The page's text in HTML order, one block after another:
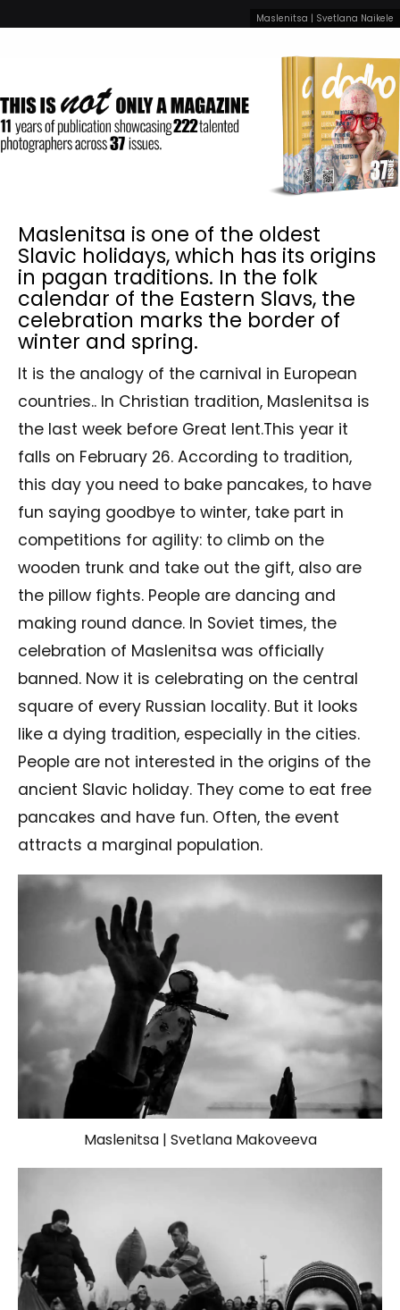
Maslenitsa | Svetlana Naikele
Maslenitsa is one of the oldest
Slavic holidays, which has its origins
in pagan traditions. In the folk
calendar of the Eastern Slavs, the
celebration marks the border of
winter and spring.
It is the analogy of the carnival in European
countries.. In Christian tradition, Maslenitsa is
the last week before Great lent.This year it
falls on February 26. According to tradition,
this day you need to bake pancakes, to have
fun saying goodbye to winter, take part in
competitions for agility: to climb on the
wooden trunk and take out the gift, also are
the pillow fights. People are dancing and
making round dance. In Soviet times, the
celebration of Maslenitsa was officially
banned. Now it is celebrating on the central
square of every Russian locality. But it looks
like a dying tradition, especially in the cities.
People are not interested in the origins of the
ancient Slavic holiday. They come to eat free
pancakes and have fun. Often, the event
attracts a marginal population.
Maslenitsa | Svetlana Makoveeva